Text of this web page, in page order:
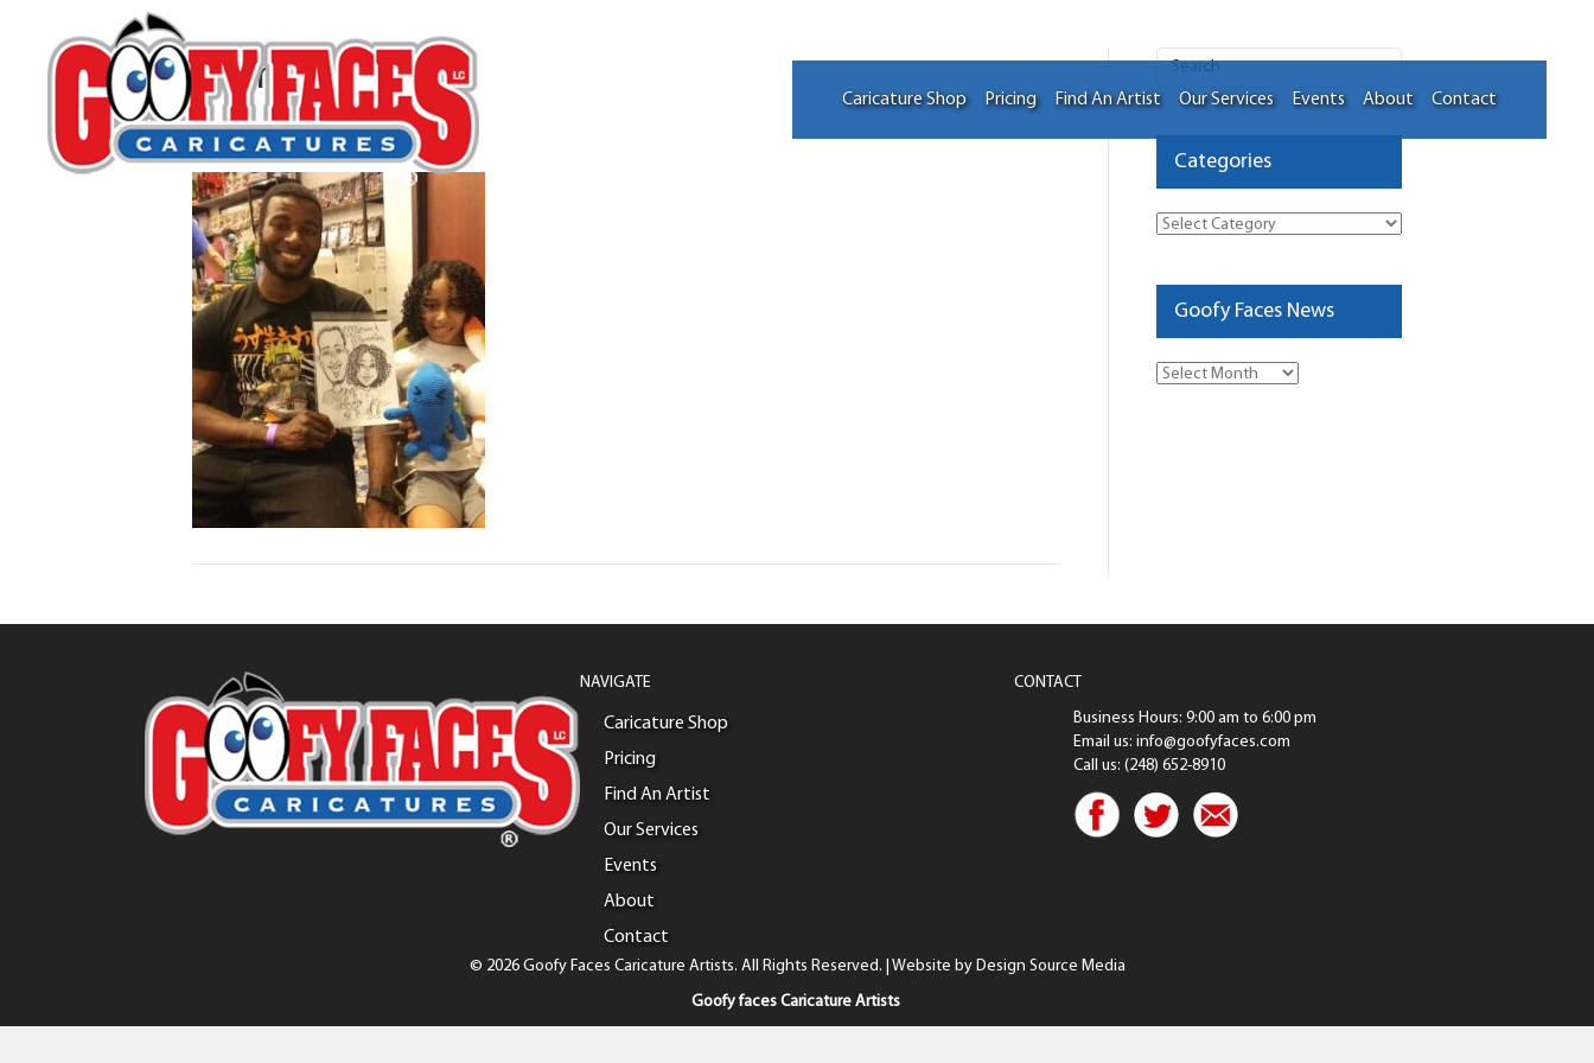
Caricature Shop Pricing Find An Artist Our Services Events About Contact
Leona Hosack
By
Categories
Categories
Goofy Faces News
Goofy
NAVIGATE
Caricature Shop
Pricing
Find An Artist
Our Services
Events
About
Contact
CONTACT
Business Hours: 9:00 am to 6:00 pm
Email us: info@goofyfaces.com
Call us: (248) 652-8910
© 2026 Goofy Faces Caricature Artists. All Rights Reserved. | Website by Design Source Media
Goofy faces Caricature Artists